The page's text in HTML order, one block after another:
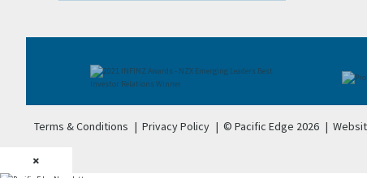
Terms & Conditions | Privacy Policy | © Pacific Edge 2026 |
×